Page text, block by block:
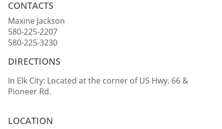
CONTACTS
Maxine Jackson
580-225-2207
580-225-3230
DIRECTIONS
In Elk City: Located at the corner of US Hwy. 66 &
Pioneer Rd.
LOCATION